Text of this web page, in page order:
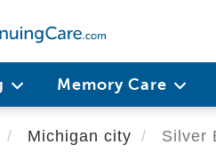
Memory Care
Michigan city Silver